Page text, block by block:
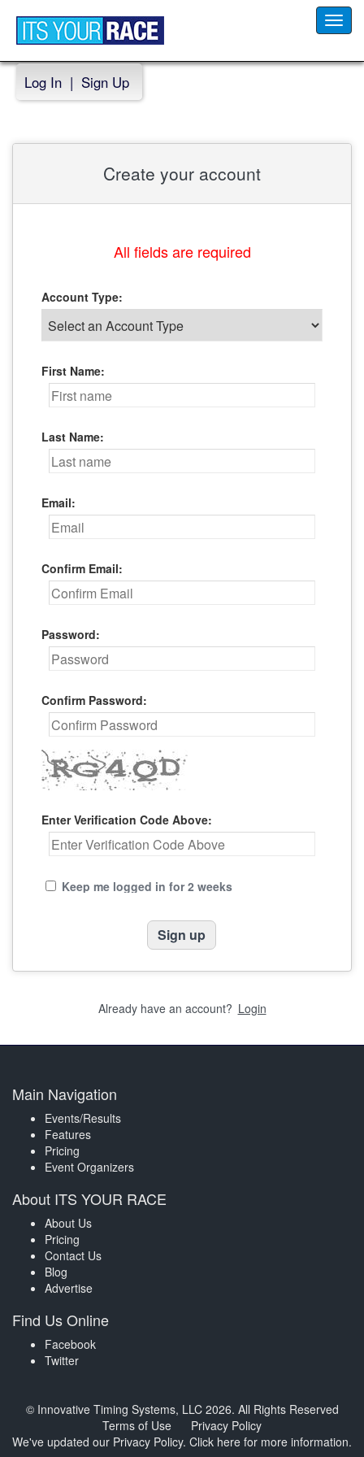
Log In | Sign Up
Create your account
All fields are required
Account Type:
First Name:
Last Name:
Email:
Confirm Email:
Password:
Confirm Password:
Enter Verification Code Above:
Keep me logged in for 2 weeks
Already have an account? Login
Main Navigation
Events/Results
Features
Pricing
Event Organizers
About ITS YOUR RACE
About Us
Pricing
Contact Us
Blog
Advertise
Find Us Online
Facebook
Twitter
© Innovative Timing Systems, LLC 2026. All Rights Reserved
Terms of Use
Privacy Policy
We've updated our Privacy Policy. Click here for more information.